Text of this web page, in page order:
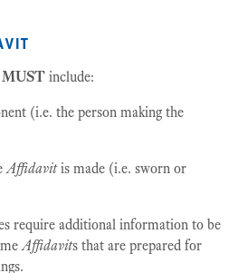
MUST include:
(i.e. the person making the
Affidavitis made (i.e. sworn or
require additional information to be
Affidavits that are prepared for